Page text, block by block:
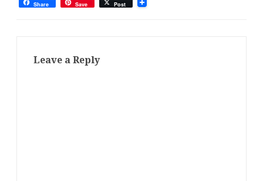
Share Save Post
Leave a Reply